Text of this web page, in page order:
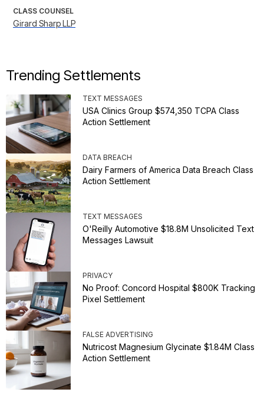
CLASS COUNSEL
Girard Sharp LLP
Trending Settlements
TEXT MESSAGES
USA Clinics Group $574,350 TCPA Class
Action Settlement
DATA BREACH
Dairy Farmers of America Data Breach Class
Action Settlement
TEXT MESSAGES
O'Reilly Automotive $18.8M Unsolicited Text
Messages Lawsuit
PRIVACY
No Proof: Concord Hospital $800K Tracking
Pixel Settlement
FALSE ADVERTISING
Nutricost Magnesium Glycinate $1.84M Class
Action Settlement